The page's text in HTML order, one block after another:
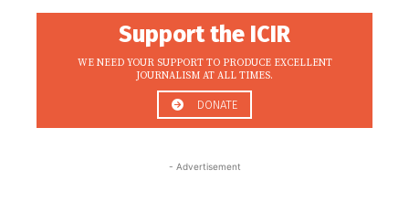
Support the ICIR
WE NEED YOUR SUPPORT TO PRODUCE EXCELLENT
JOURNALISM AT ALL TIMES.
DONATE
- Advertisement